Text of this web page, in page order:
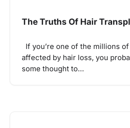
The Truths Of Hair
If you’re one of the millions
affected by hair loss, you
some thought to…